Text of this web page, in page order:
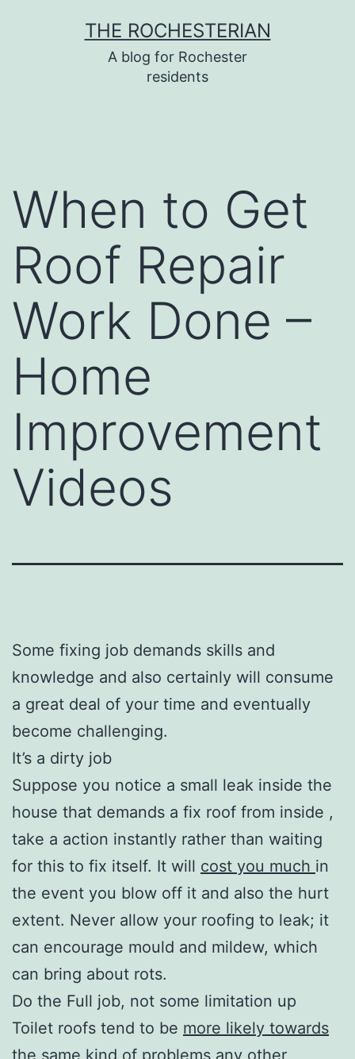
THE ROCHESTERIAN
A blog for Rochester
residents
When to Get
Roof Repair
Work Done –
Home
Improvement
Videos
Some fixing job demands skills and
knowledge and also certainly will consume
a great deal of your time and eventually
become challenging.
It’s a dirty job
Suppose you notice a small leak inside the
house that demands a fix roof from inside ,
take a action instantly rather than waiting
for this to fix itself. It will cost you much in
the event you blow off it and also the hurt
extent. Never allow your roofing to leak; it
can encourage mould and mildew, which
can bring about rots.
Do the Full job, not some limitation up
Toilet roofs tend to be more likely towards
the same kind of problems any other